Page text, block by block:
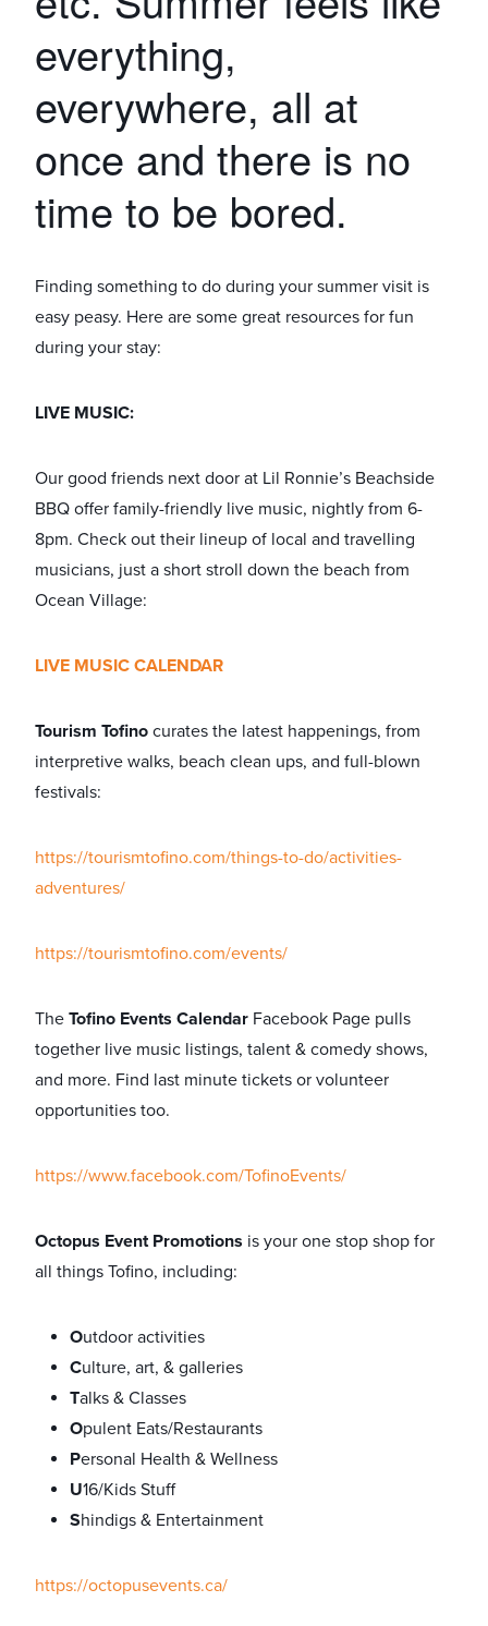
everything,
everywhere, all at
once and there is no
time to be bored.
Finding something to do during your summer visit is
easy peasy. Here are some great resources for fun
during your stay:
LIVE MUSIC:
Our good friends next door at Lil Ronnie’s Beachside
BBQ offer family-friendly live music, nightly from 6-
8pm. Check out their lineup of local and travelling
musicians, just a short stroll down the beach from
Ocean Village:
LIVE MUSIC CALENDAR
Tourism Tofino curates the latest happenings, from
interpretive walks, beach clean ups, and full-blown
festivals:
https://tourismtofino.com/things-to-do/activities-
adventures/
https://tourismtofino.com/events/
The Tofino Events Calendar Facebook Page pulls
together live music listings, talent & comedy shows,
and more. Find last minute tickets or volunteer
opportunities too.
https://www.facebook.com/TofinoEvents/
Octopus Event Promotions is your one stop shop for
all things Tofino, including:
Outdoor activities
Culture, art, & galleries
Talks & Classes
Opulent Eats/Restaurants
Personal Health & Wellness
U16/Kids Stuff
Shindigs & Entertainment
https://octopusevents.ca/